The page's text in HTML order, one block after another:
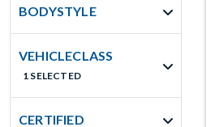
BODYSTYLE
VEHICLECLASS
1 SELECTED
CERTIFIED